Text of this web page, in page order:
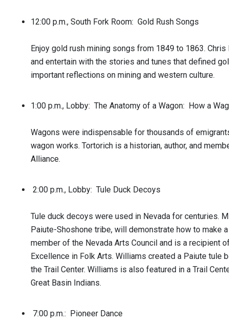
12:00 p.m., South Fork Room: Gold Rush Songs
Enjoy gold rush mining songs from 1849 to 1863.
and entertain with the stories and tunes that defined
important reflections on mining and western culture.
1:00 p.m., Lobby: The Anatomy of a Wagon: How a
Wagons were indispensable for thousands of
wagon works. Tortorich is a historian, author, and
Alliance.
2:00 p.m., Lobby: Tule Duck Decoys
Tule duck decoys were used in Nevada for centuries.
Paiute-Shoshone tribe, will demonstrate how to make
member of the Nevada Arts Council and is a recipient
Excellence in Folk Arts. Williams created a Paiute tule
the Trail Center. Williams is also featured in a Trail
Great Basin Indians.
7:00 p.m.: Pioneer Dance